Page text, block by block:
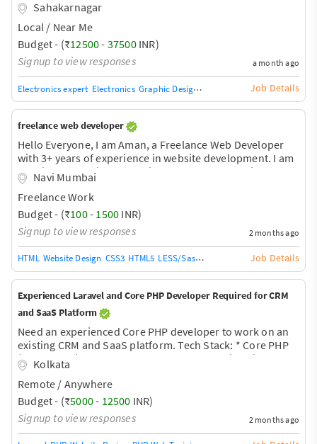
Sahakarnagar
Local / Near Me
Budget - (₹12500- 37500INR)
Signup to view responses
a month ago
Electronics expert Electronics Graphic Design Graphic
Job Details
freelance web developer
Hello Everyone, I am Aman, a Freelance Web Developer
with 3+ years of experience in website development. I am
offering professional website development services for
Coaching Institutes, Schools, Classes, Travel Agencies,
Local Businesses, Startups, and other businesses at very
affordable and competitive prices. ? Modern &
Professional Design ? Mobile-Friendly Website ?
WhatsApp Integration ? Contact Forms ? SEO-Friendly
Structure ? Fast Loading Website ? Admin Panel Support
???? Affordable &
Navi Mumbai
Freelance Work
Budget - (₹100- 1500 INR)
Signup to view responses
2 months ago
HTML Website Design CSS3 HTML5 LESS/Sass/SCSS XHTML Bootstrap
Job Details
Experienced Laravel and Core PHP Developer Required for CRM
and SaaS Platform
Need an experienced Core PHP developer to work on an
existing CRM and SaaS platform. Tech Stack: * Core PHP
(Procedural) * MySQL * Bootstrap * JavaScript * jQuery /
AJAX/corns Tasks: * Fix bugs in existing CRM * Billing and
subscription module fixes * Razorpay payment workflow
fixes * Dashboard improvements * Task workflow
enhancements * Database optimization Important: * Must
be comfortable working on existing code * No complete
rewrites * No framework migration * Immediate
Kolkata
Remote / Anywhere
Budget - (₹5000- 12500 INR)
Signup to view responses
2 months ago